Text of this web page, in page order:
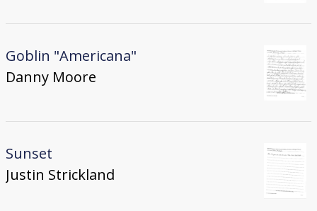
Goblin "Americana"
Danny Moore
Sunset
Justin Strickland